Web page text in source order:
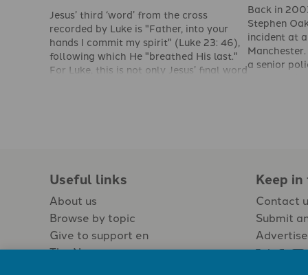
Jesus’ third ‘word’ from the cross
recorded by Luke is "Father, into your
hands I commit my spirit" (Luke 23: 46),
following which He "breathed His last."
For Luke, this is not only Jesus’ final word
Back in
Stephen
incident at
a senior
true
and
forgiving
God
Useful links
About us
Browse by topic
Give to support en
The Newspaper
Keep
Contact
Submit